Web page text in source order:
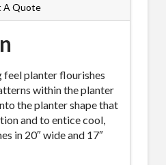
A Quote
feel planter flourishes
within the planter
the planter shape that
and to entice cool,
in 20″ wide and 17″